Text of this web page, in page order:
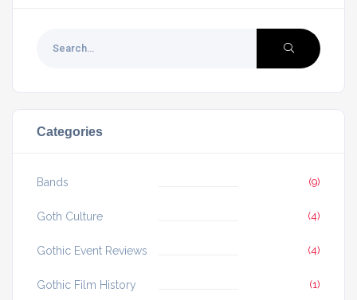
Categories
Bands (9)
Goth Culture (4)
Gothic Event Reviews (4)
Gothic Film History (1)